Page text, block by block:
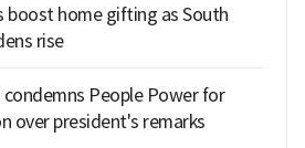
boost home gifting as South
rise
People Power for
over president's remarks